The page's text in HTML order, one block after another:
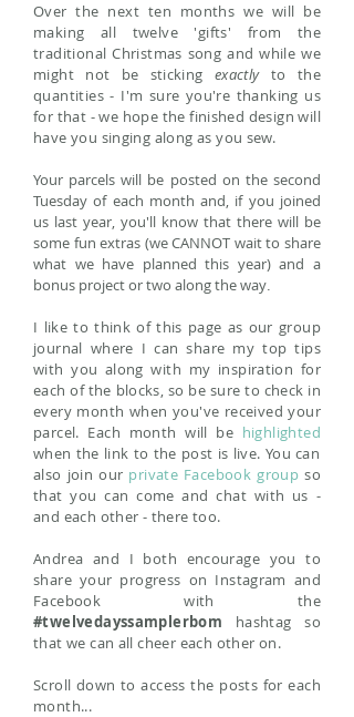
Over the next ten months we will be
making all twelve 'gifts' from the
traditional Christmas song and while we
might not be sticking exactlyto the
quantities - I'm sure you're thanking us
for that - we hope the finished design will
have you singing along as you sew.
Your parcels will be posted on the second
Tuesday of each month and, if you joined
us last year, you'll know that there will be
some fun extras (we CANNOT wait to share
what we have planned this year) and a
bonus project or two along the way.
I like to think of this page as our group
journal where I can share my top tips
with you along with my inspiration for
each of the blocks, so be sure to check in
every month when you've received your
parcel. Each month will be highlighted
when the link to the post is live. You can
also join our private Facebook group so
that you can come and chat with us -
and each other - there too.
Andrea and I both encourage you to
share your progress on Instagram and
Facebook with the
#twelvedayssamplerbom hashtag so
that we can all cheer each other on.
Scroll down to access the posts for each
month...